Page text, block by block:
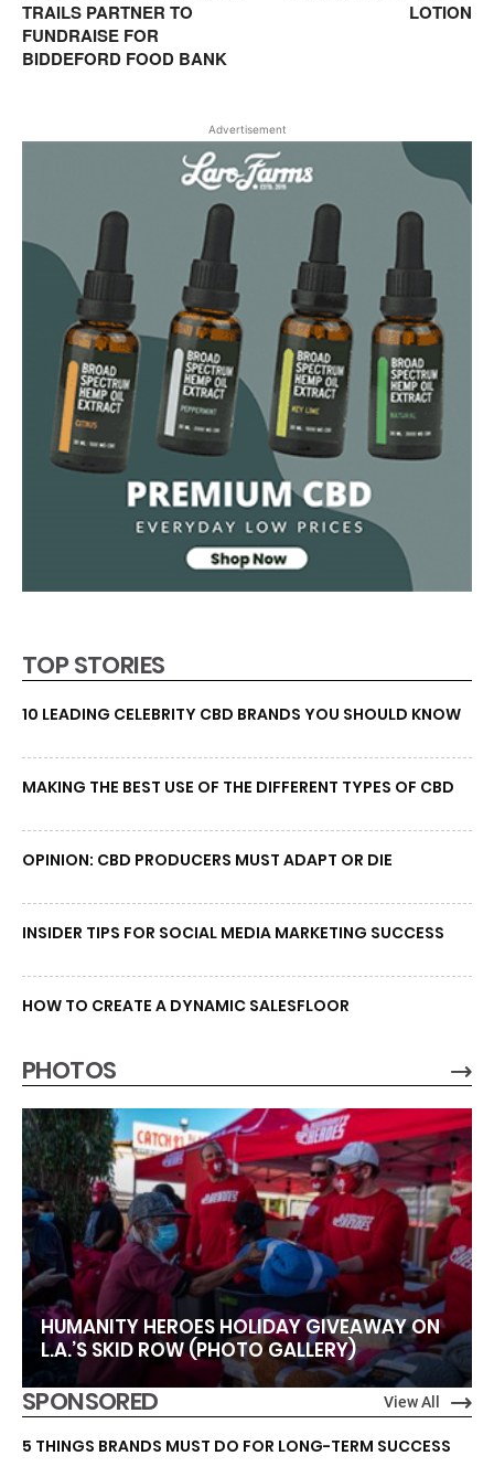
TRAILS PARTNER TO
FUNDRAISE FOR
BIDDEFORD FOOD BANK
LOTION
Advertisement
TOP STORIES
10 LEADING CELEBRITY CBD BRANDS YOU SHOULD KNOW
MAKING THE BEST USE OF THE DIFFERENT TYPES OF CBD
OPINION: CBD PRODUCERS MUST ADAPT OR DIE
INSIDER TIPS FOR SOCIAL MEDIA MARKETING SUCCESS
HOW TO CREATE A DYNAMIC SALESFLOOR
PHOTOS
HUMANITY HEROES HOLIDAY GIVEAWAY ON
L.A.’S SKID ROW (PHOTO GALLERY)
SPONSORED View All
5 THINGS BRANDS MUST DO FOR LONG-TERM SUCCESS